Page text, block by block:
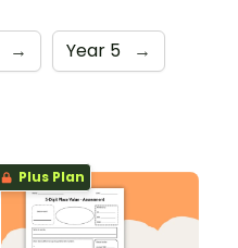
→ Year 5 →
Plus Plan